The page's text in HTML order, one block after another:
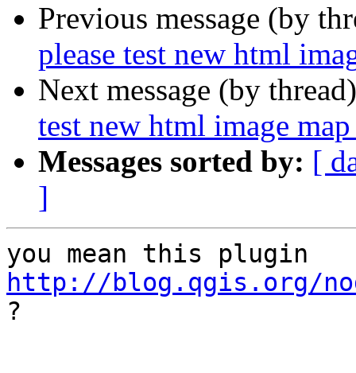
Previous message (by
please test new html
Next message (by
test new html image
Messages sorted by: [
]
http://blog.qgis.org/
?